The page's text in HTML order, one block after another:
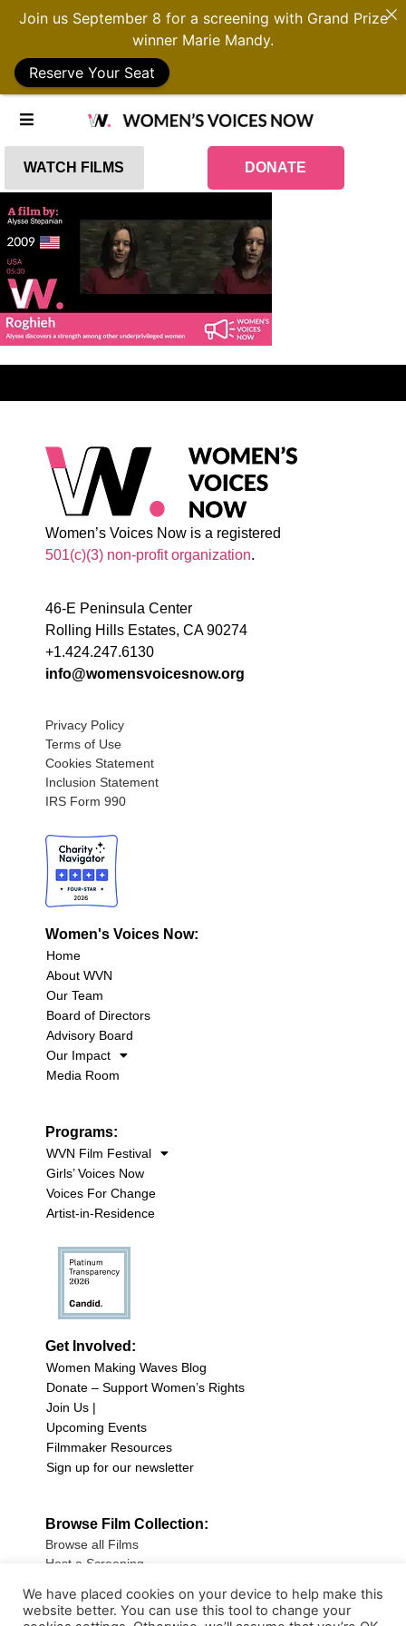
WATCH FILMS DONATE
Women’s Voices Now is a registered
501(c)(3) non-profit organization.
46-E Peninsula Center
Rolling Hills Estates, CA 90274
+1.424.247.6130
info@womensvoicesnow.org
Privacy Policy
Terms of Use
Cookies Statement
Inclusion Statement
IRS Form 990
Women's Voices Now:
Home
About WVN
Our Team
Board of Directors
Advisory Board
Our Impact
Media Room
Programs:
WVN Film Festival
Girls’ Voices Now
Voices For Change
Artist-in-Residence
Get Involved:
Women Making Waves Blog
Donate – Support Women’s Rights
Join Us |
Upcoming Events
Filmmaker Resources
Sign up for our newsletter
Browse Film Collection:
Browse all Films
Host a Screening
Sign up for our Newsletter
Join us September 8 for a screening with Grand Prize
winner Marie Mandy.
Reserve Your Seat
We have placed cookies on your device to help make this
website better. You can use this tool to change your